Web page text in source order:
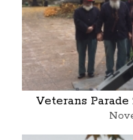
Veterans